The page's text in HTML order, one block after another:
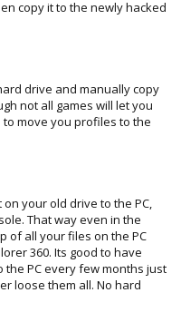
copy it to the newly hacked
drive and manually copy
not all games will let you
move you profiles to the
your old drive to the PC,
That way even in the
of all your files on the PC
360. Its good to have
the PC every few months just
loose them all. No hard